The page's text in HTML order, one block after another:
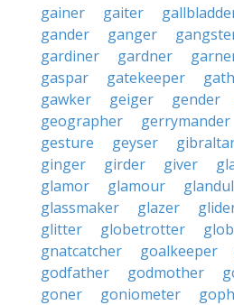
gainer
gaiter
gander
ganger
gardiner
gardner
gaspar
gatekeeper
gawker
geiger gender
geographer
gerrymander
gesture
geyser
ginger
girder giver
glamor
glamour
glassmaker
glazer
glitter
globetrotter
gnatcatcher
goalkeeper
godfather
godmother
goner
goniometer